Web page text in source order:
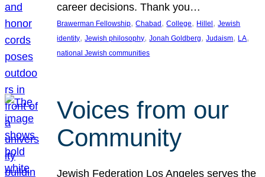
career decisions. Thank you…
Brawerman Fellowship, Chabad , College, Hillel , Jewish
identity, Jewish philosophy, Jonah Goldberg, Judaism, LA
national Jewish communities
Voices from our
Community
Jewish Federation Los Angeles serves the